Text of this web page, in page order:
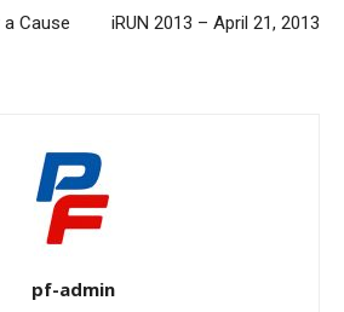
a Cause
iRUN 2013 – April 21, 2013
pf-admin